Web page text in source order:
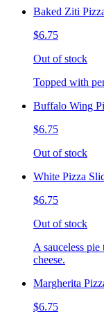
Baked Ziti
$6.75
Out of stock
Topped with
Buffalo Wing
$6.75
Out of stock
White Pizza
$6.75
Out of stock
A sauceless
cheese.
Margherita
$6.75